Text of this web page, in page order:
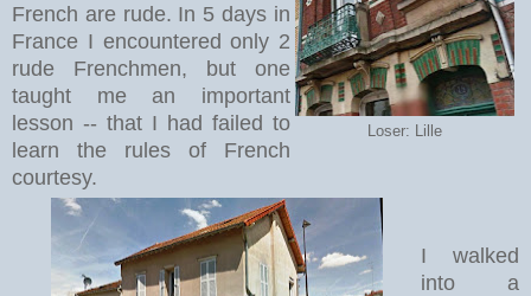
Loser: Lille
French are rude. In 5 days in
France I encountered only 2
rude Frenchmen, but one
taught me an important
lesson -- that I had failed to
learn the rules of French
courtesy.
I walked
into a